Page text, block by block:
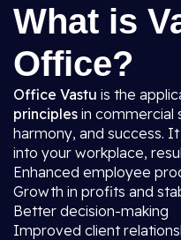
What is
Office?
Office Vastu is the
principles in commercial
harmony, and success.
into your workplace,
Enhanced employee
Growth in profits and
Better decision-making
Improved client